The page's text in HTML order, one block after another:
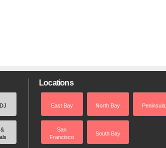
Locations
East Bay North Bay Peninsula
San
Francisco
South Bay